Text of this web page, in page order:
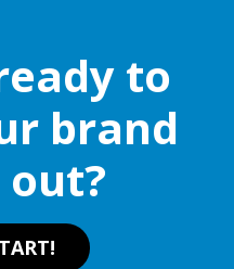
to
brand